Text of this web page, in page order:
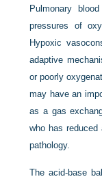
Pulmonary
pressures of
Hypoxic
adaptive
or poorly
may have an
as a gas
who has reduced
pathology.
The acid-base